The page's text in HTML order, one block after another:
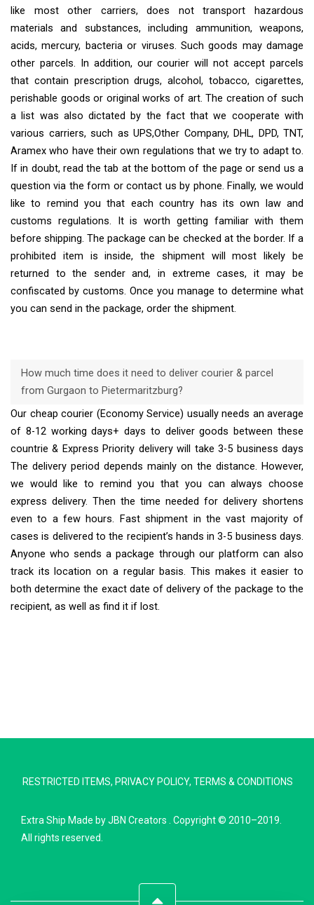
like most other carriers, does not transport hazardous
materials and substances, including ammunition, weapons,
acids, mercury, bacteria or viruses. Such goods may damage
other parcels. In addition, our courier will not accept parcels
that contain prescription drugs, alcohol, tobacco, cigarettes,
perishable goods or original works of art. The creation of such
a list was also dictated by the fact that we cooperate with
various carriers, such as UPS,Other Company, DHL, DPD, TNT,
Aramex who have their own regulations that we try to adapt to.
If in doubt, read the tab at the bottom of the page or send us a
question via the form or contact us by phone. Finally, we would
like to remind you that each country has its own law and
customs regulations. It is worth getting familiar with them
before shipping. The package can be checked at the border. If a
prohibited item is inside, the shipment will most likely be
returned to the sender and, in extreme cases, it may be
confiscated by customs. Once you manage to determine what
you can send in the package, order the shipment.
How much time does it need to deliver courier & parcel
from Gurgaon to Pietermaritzburg?
Our cheap courier (Economy Service) usually needs an average
of 8-12 working days+ days to deliver goods between these
countrie & Express Priority delivery will take 3-5 business days
The delivery period depends mainly on the distance. However,
we would like to remind you that you can always choose
express delivery. Then the time needed for delivery shortens
even to a few hours. Fast shipment in the vast majority of
cases is delivered to the recipient’s hands in 3-5 business days.
Anyone who sends a package through our platform can also
track its location on a regular basis. This makes it easier to
both determine the exact date of delivery of the package to the
recipient, as well as find it if lost.
RESTRICTED ITEMS, PRIVACY POLICY, TERMS & CONDITIONS
Extra Ship Made byJBN Creators . Copyright © 2010–2019.
All rights reserved.
Typically replies in minutes
Destination country
Weight (kg)